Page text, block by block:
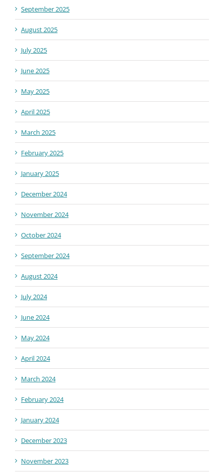
September 2025
August 2025
July 2025
June 2025
May 2025
April 2025
March 2025
February 2025
January 2025
December 2024
November 2024
October 2024
September 2024
August 2024
July 2024
June 2024
May 2024
April 2024
March 2024
February 2024
January 2024
December 2023
November 2023